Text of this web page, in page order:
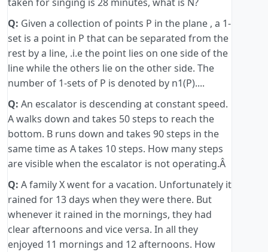
taken for singing is 28 minutes, what is N?
Q: Given a collection of points P in the plane , a 1-
set is a point in P that can be separated from the
rest by a line, .i.e the point lies on one side of the
line while the others lie on the other side. The
number of 1-sets of P is denoted by n1(P)....
Q: An escalator is descending at constant speed.
A walks down and takes 50 steps to reach the
bottom. B runs down and takes 90 steps in the
same time as A takes 10 steps. How many steps
are visible when the escalator is not operating.Â
Q: A family X went for a vacation. Unfortunately it
rained for 13 days when they were there. But
whenever it rained in the mornings, they had
clear afternoons and vice versa. In all they
enjoyed 11 mornings and 12 afternoons. How